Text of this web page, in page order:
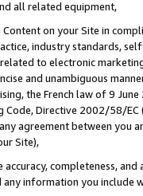
all related equipment,
on your Site in
industry standards,
to electronic
and unambiguous
the French law of 9
Directive 2002/58/
agreement between
Site),
accuracy, completeness,
information you include